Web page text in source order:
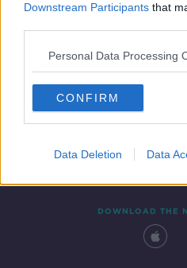
Downstream Participants that
Personal Data Processing
CONFIRM
Data Deletion Data
Contact Events
DOWNLOAD THE